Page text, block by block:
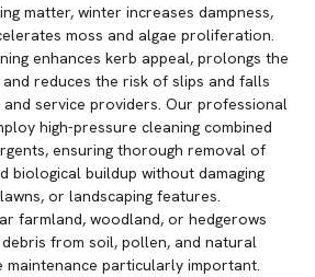
matter, winter increases dampness,
moss and algae proliferation.
enhances kerb appeal, prolongs the
reduces the risk of slips and falls
service providers. Our professional
high-pressure cleaning combined
ensuring thorough removal of
biological buildup without damaging
or landscaping features.
farmland, woodland, or hedgerows
from soil, pollen, and natural
maintenance particularly important.